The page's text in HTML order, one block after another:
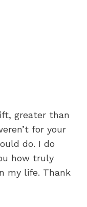
greater than
for your
do. I do
how truly
my life. Thank